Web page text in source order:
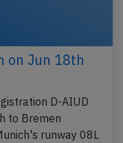
on Jun 18th
D-AIUD
to Bremen
runway 08L